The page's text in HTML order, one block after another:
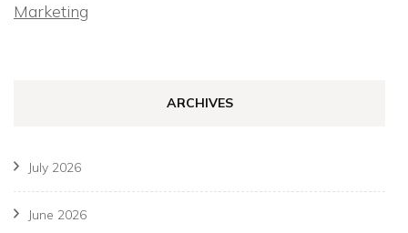
Marketing
ARCHIVES
July 2026
June 2026